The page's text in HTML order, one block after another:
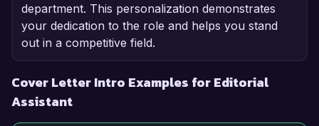
department. This personalization demonstrates
your dedication to the role and helps you stand
out in a competitive field.
Cover Letter Intro Examples for Editorial
Assistant